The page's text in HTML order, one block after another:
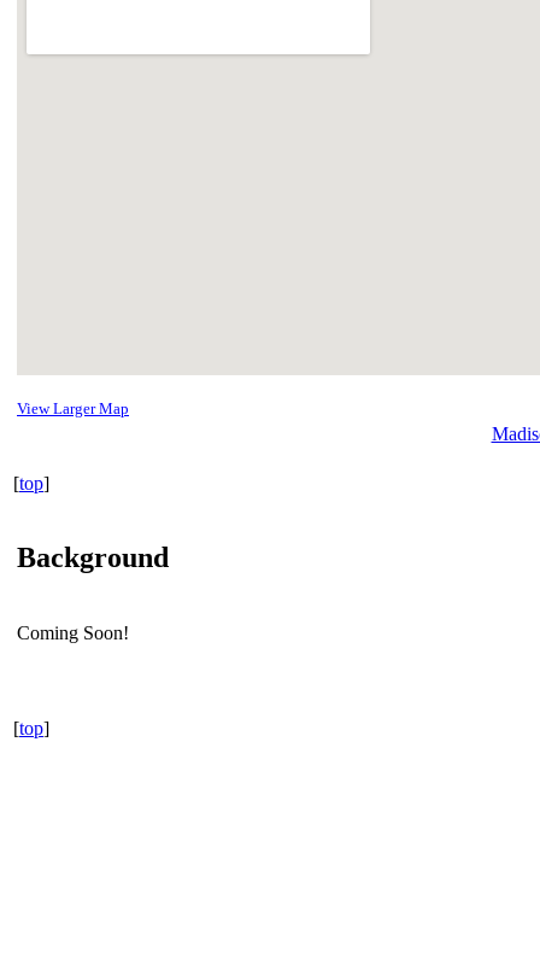
View Larger Map
[top]
Background
Coming Soon!
[top]